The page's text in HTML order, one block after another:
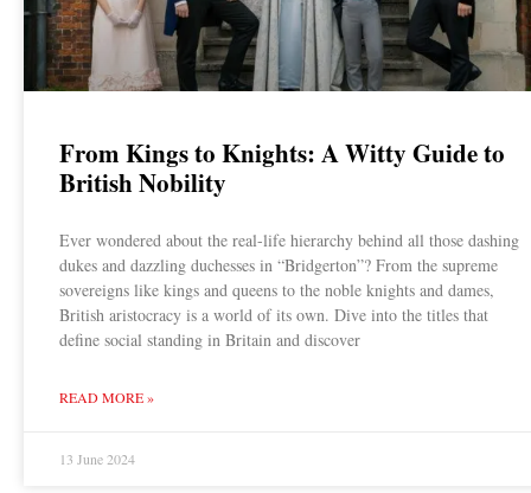
From Kings to Knights: A Witty Guide to
British Nobility
Ever wondered about the real-life hierarchy behind all those dashing
dukes and dazzling duchesses in “Bridgerton”? From the supreme
sovereigns like kings and queens to the noble knights and dames,
British aristocracy is a world of its own. Dive into the titles that
define social standing in Britain and discover
READ MORE »
13 June 2024